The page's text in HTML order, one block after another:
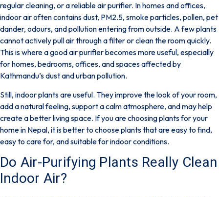
regular cleaning, or a reliable air purifier. In homes and offices,
indoor air oftencontains dust, PM2.5, smoke particles, pollen, pet
dander, odours, and pollutionentering from outside. A few plants
cannot actively pull air through a filter or clean the room quickly.
This is where a good air purifier becomes more useful, especially
for homes, bedrooms, offices, and spaces affected by
Kathmandu’s dust and urban pollution.
Still, indoor plants are useful. They improve the look of your room,
add a natural feeling, support a calm atmosphere, and may help
create a better living space. If you are choosing plants for your
home in Nepal, it is better to choose plants that are easy to find,
easy to care for, and suitable for indoor conditions.
Do Air-Purifying Plants Really Clean
Indoor Air?